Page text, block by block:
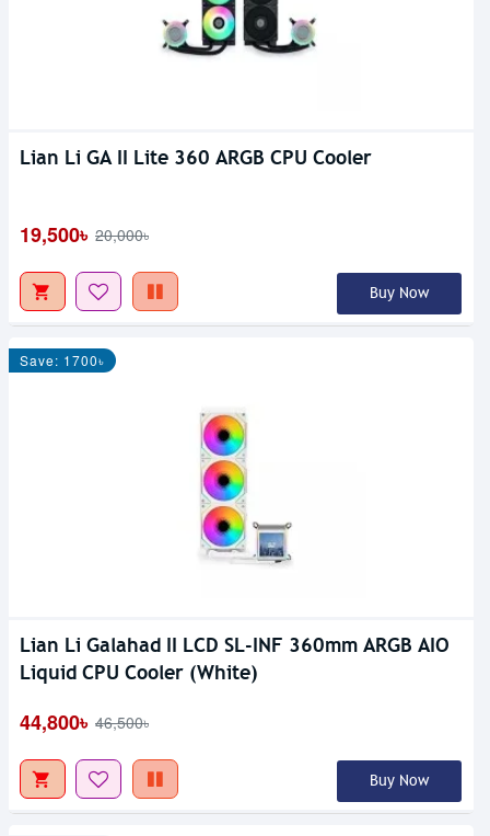
Lian Li GA II Lite 360 ARGB CPU Cooler
19,500৳ 20,000৳
Buy Now
Save: 1700৳
Lian Li Galahad II LCD SL-INF 360mm ARGB AIO
Liquid CPU Cooler (White)
44,800৳ 46,500৳
Buy Now